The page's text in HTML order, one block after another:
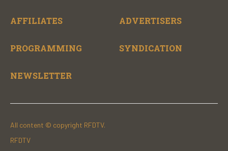
AFFILIATES ADVERTISERS
PROGRAMMING SYNDICATION
NEWSLETTER
All content © copyright RFDTV.
RFDTV